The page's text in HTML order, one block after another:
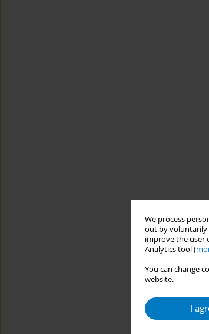
We process
out by voluntarily
improve the user
Analytics tool (
You can change
website.
I